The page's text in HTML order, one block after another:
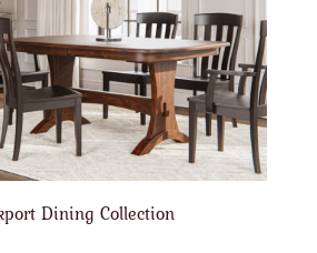
Dining Collection